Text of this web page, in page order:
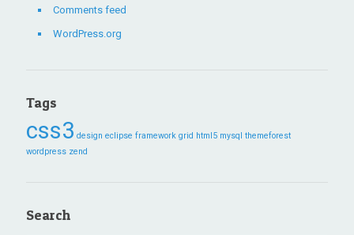
Comments feed
WordPress.org
Tags
css3 design eclipse framework grid html5 mysql themeforest
wordpress zend
Search